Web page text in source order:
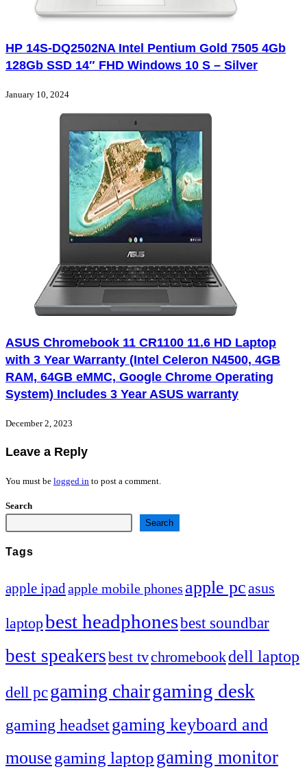
HP 14S-DQ2502NA Intel Pentium Gold 7505 4Gb
128Gb SSD 14″ FHD Windows 10 S – Silver
January 10, 2024
ASUS Chromebook 11 CR1100 11.6 HD Laptop
with 3 Year Warranty (Intel Celeron N4500, 4GB
RAM, 64GB eMMC, Google Chrome Operating
System) Includes 3 Year ASUS warranty
December 2, 2023
Leave a Reply
You must be logged in to post a comment.
Search
Search
Tags
apple ipad apple mobile phones apple pcasus
laptopbest headphonesbest soundbar
best speakersbest tvchromebookdell laptop
dell pcgaming chairgaming desk
gaming headsetgaming keyboard and
mousegaming laptopgaming monitor